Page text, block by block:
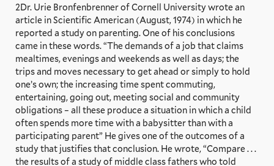
2Dr. Urie Bronfenbrenner of Cornell University wrote an
article in Scientific American (August, 1974) in which he
reported a study on parenting. One of his conclusions
came in these words. “The demands of a job that claims
mealtimes, evenings and weekends as well as days; the
trips and moves necessary to get ahead or simply to hold
one’s own; the increasing time spent commuting,
entertaining, going out, meeting social and community
obligations – all these produce a situation in which a child
often spends more time with a babysitter than with a
participating parent” He gives one of the outcomes of a
study that justifies that conclusion. He wrote, “Compare . . .
the results of a study of middle class fathers who told